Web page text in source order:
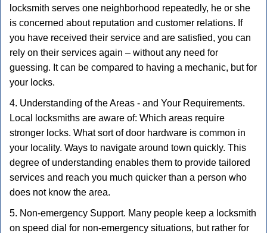
locksmith serves one neighborhood repeatedly, he or she
is concerned about reputation and customer relations. If
you have received their service and are satisfied, you can
rely on their services again – without any need for
guessing. It can be compared to having a mechanic, but for
your locks.
4. Understanding of the Areas - and Your Requirements.
Local locksmiths are aware of: Which areas require
stronger locks. What sort of door hardware is common in
your locality. Ways to navigate around town quickly. This
degree of understanding enables them to provide tailored
services and reach you much quicker than a person who
does not know the area.
5. Non-emergency Support. Many people keep a locksmith
on speed dial for non-emergency situations, but rather for